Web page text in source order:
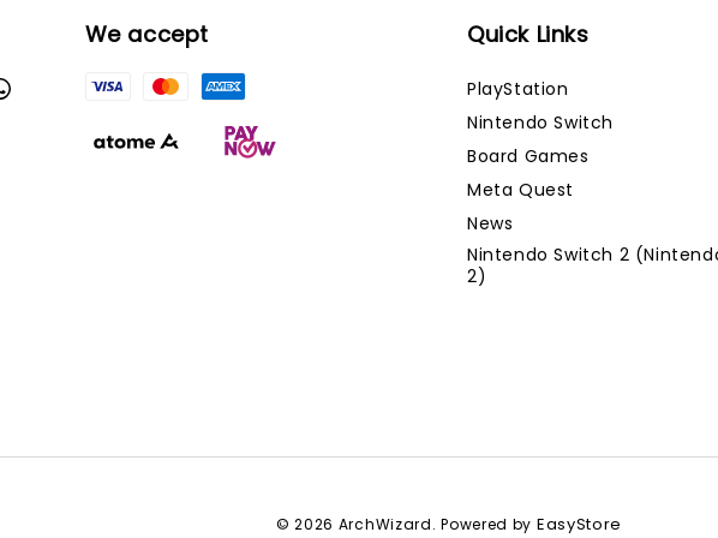
We accept Quick Links
PlayStation
Nintendo Switch
Board Games
Meta Quest
News
Nintendo Switch 2
2)
© 2026 ArchWizard. Powered by EasyStore